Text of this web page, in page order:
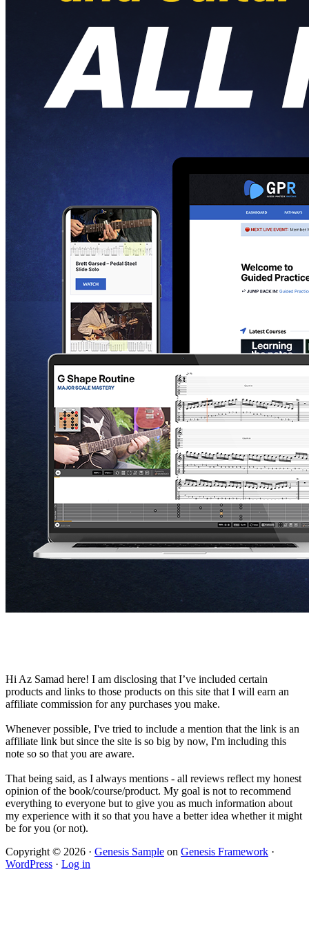
Hi Az Samad here! I am disclosing that I’ve included certain
products and links to those products on this site that I will earn an
affiliate commission for any purchases you make.
Whenever possible, I've tried to include a mention that the link is an
affiliate link but since the site is so big by now, I'm including this
note so so that you are aware.
That being said, as I always mentions - all reviews reflect my honest
opinion of the book/course/product. My goal is not to recommend
everything to everyone but to give you as much information about
my experience with it so that you have a better idea whether it might
be for you (or not).
Copyright © 2026 · Genesis Sample on Genesis Framework ·
WordPress · Log in